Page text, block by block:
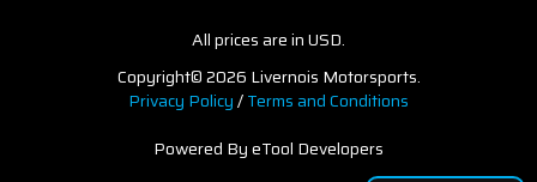
All prices are in USD.
Copyright© 2026 Livernois Motorsports.
Privacy Policy/Terms and Conditions
Powered By eTool Developers